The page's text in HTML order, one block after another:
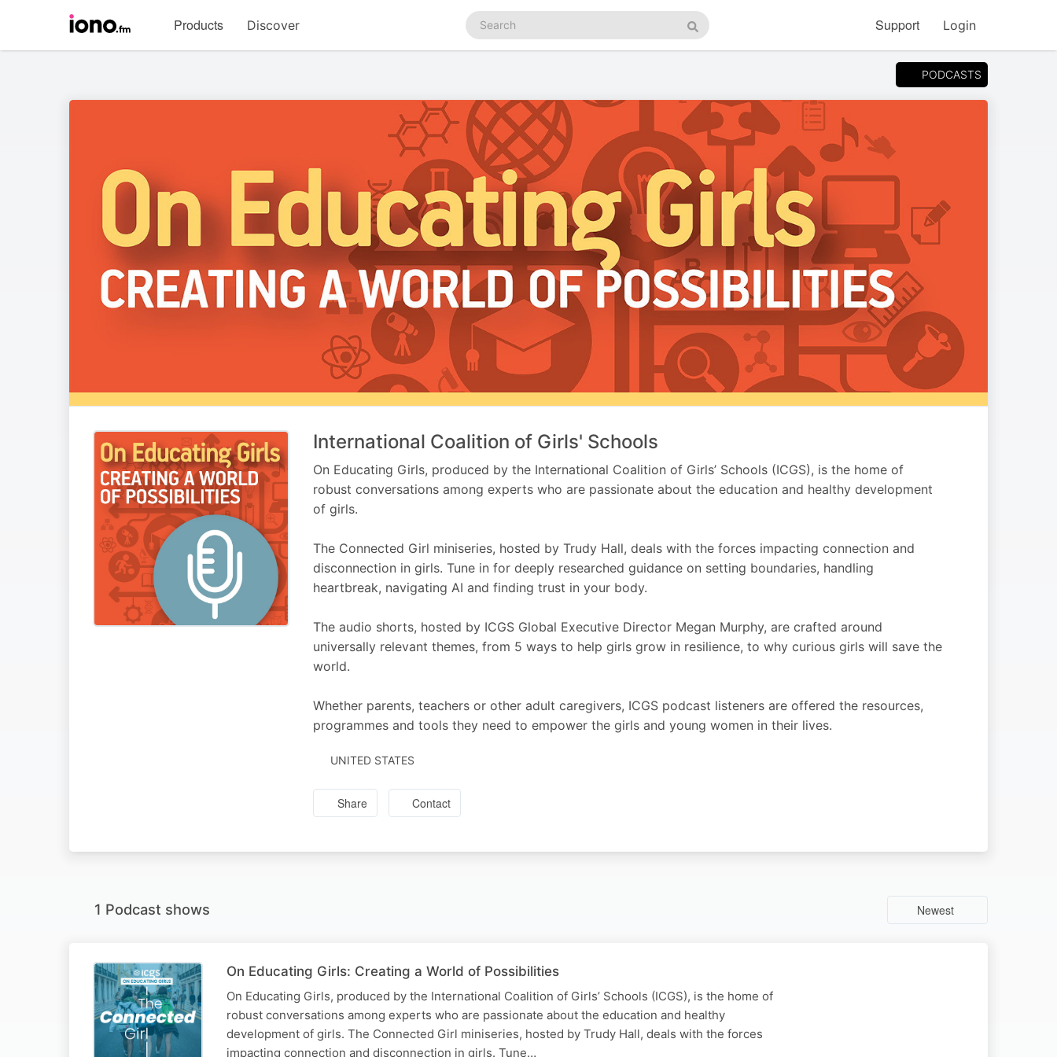
homepage
Products Discover
Search
podcasts
Search
Support Login
PODCASTS
International Coalition of Girls' Schools
On Educating Girls, produced by the International Coalition of Girls’ Schools (ICGS), is the home of
robust conversations among experts who are passionate about the education and healthy development
of girls.
The Connected Girl miniseries, hosted by Trudy Hall, deals with the forces impacting connection and
disconnection in girls. Tune in for deeply researched guidance on setting boundaries, handling
heartbreak, navigating AI and finding trust in your body.
The audio shorts, hosted by ICGS Global Executive Director Megan Murphy, are crafted around
universally relevant themes, from 5 ways to help girls grow in resilience, to why curious girls will save the
world.
Whether parents, teachers or other adult caregivers, ICGS podcast listeners are offered the resources,
programmes and tools they need to empower the girls and young women in their lives.
UNITED STATES
Share Contact
1 Podcast shows Newest
On Educating Girls: Creating a World of Possibilities
On Educating Girls, produced by the International Coalition of Girls’ Schools (ICGS), is the home of
robust conversations among experts who are passionate about the education and healthy
development of girls. The Connected Girl miniseries, hosted by Trudy Hall, deals with the forces
impacting connection and disconnection in girls. Tune…